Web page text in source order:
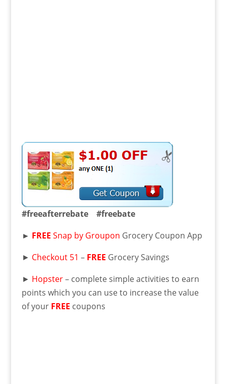
#freeafterrebate #freebate
► FREE Snap by Groupon Grocery Coupon App
► Checkout 51 – FREE Grocery Savings
► Hopster– complete simple activities to earn
points which you can use to increase the value
of your FREE coupons